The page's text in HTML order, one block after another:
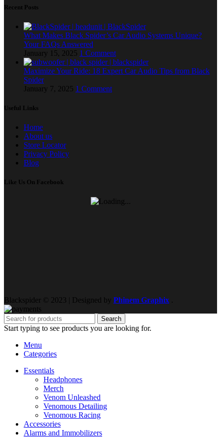
Recent Posts
What Makes Black Spider’s Car Audio Systems Unique?
Your FAQs Answered
January 15, 2025 1 Comment
Maximize Your Ride: 18 Expert Car Audio Tips from Black
Spider
January 7, 2025 1 Comment
Useful Links
Home
About us
Store Locator
Privacy Policy
Blog
Like Us On Facebook
Blackspider © 2023 | Designed by Phinem Graphix
Search
Start typing to see products you are looking for.
Menu
Categories
Essentials
Headphones
Merch
Venom Unleashed
Venomous Detailing
Venomous Racing
Accessories
Alarms and Immobilizers